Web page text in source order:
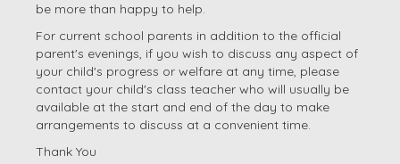
be more than happy to help.
For current school parents in addition to the official
parent's evenings, if you wish to discuss any aspect of
your child's progress or welfare at any time, please
contact your child's class teacher who will usually be
available at the start and end of the day to make
arrangements to discuss at a convenient time.
Thank You